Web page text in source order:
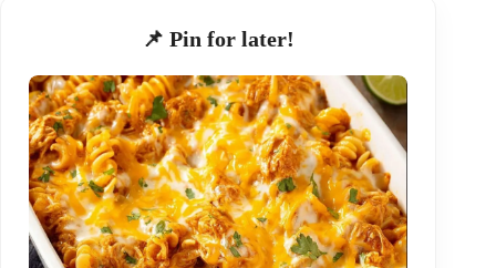
📌 Pin for later!